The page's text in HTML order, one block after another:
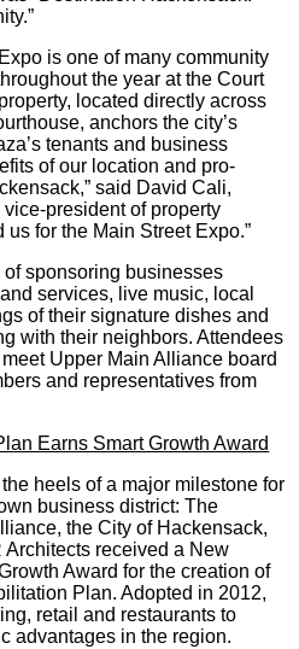
is one of many community
the year at the Court
located directly across
anchors the city’s
tenants and business
of our location and pro-
said David Cali,
president of property
us for the Main Street Expo.”
sponsoring businesses
services, live music, local
of their signature dishes and
with their neighbors. Attendees
Upper Main Alliance board
and representatives from
Earns Smart Growth Award
heels of a major milestone for
business district: The
the City of Hackensack,
received a New
Award for the creation of
Plan. Adopted in 2012,
retail and restaurants to
advantages in the region.